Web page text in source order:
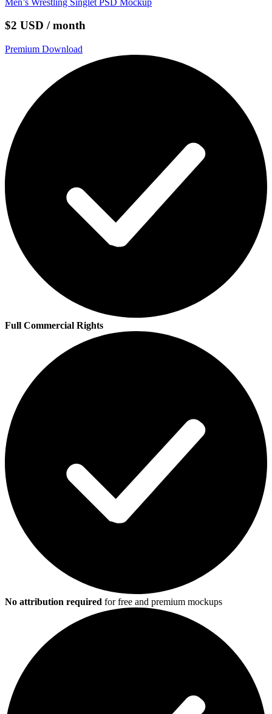
$2 USD / month
Premium Download
Full Commercial Rights
No attribution required for free and premium mockups